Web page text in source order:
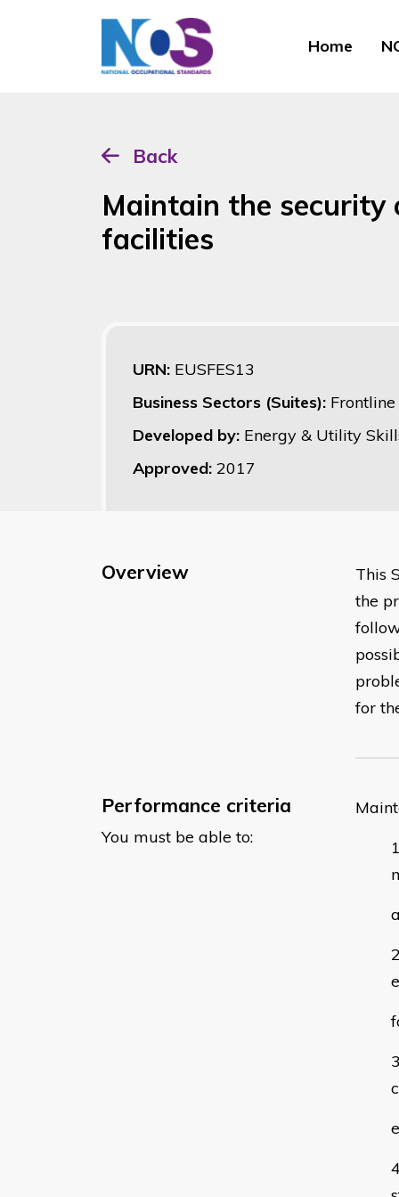
Home
Back
Maintain the
facilities
URN: EUSFES13
Business Sectors (Suites):
Developed by: Energy & Utility
Approved: 2017
Overview
This
the
for
Performance criteria
You must be able to: